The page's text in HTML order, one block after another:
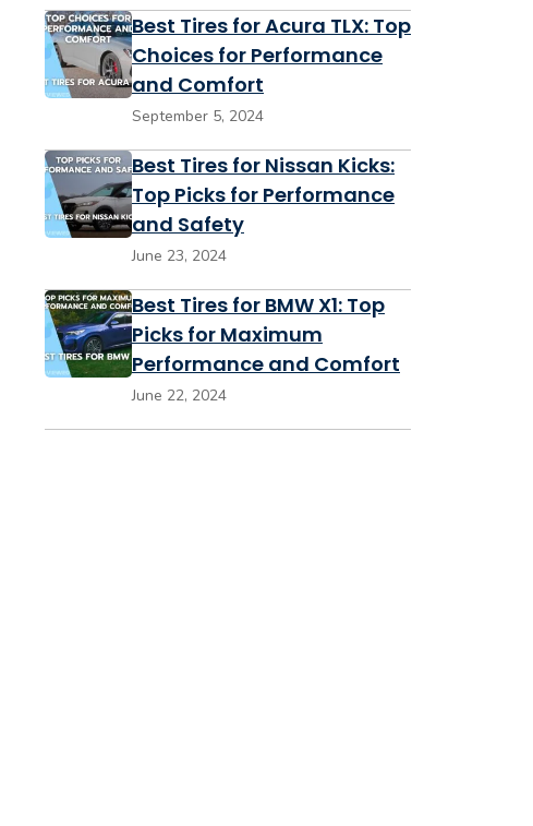
Best Tires for Acura TLX: Top
Choices for Performance
and Comfort
September 5, 2024
Best Tires for Nissan Kicks:
Top Picks for Performance
and Safety
June 23, 2024
Best Tires for BMW X1: Top
Picks for Maximum
Performance and Comfort
June 22, 2024